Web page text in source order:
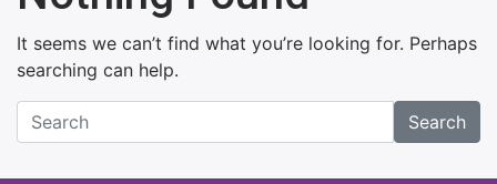
It seems we can’t find what you’re looking for. Perhaps
searching can help.
Search